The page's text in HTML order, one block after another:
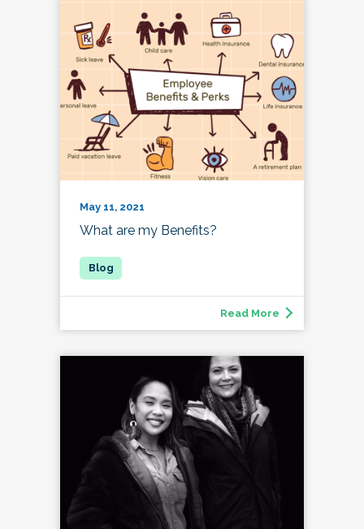
May 11, 2021
What are my Benefits?
Read More